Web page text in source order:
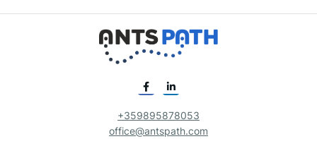
+359895878053
office@antspath.com